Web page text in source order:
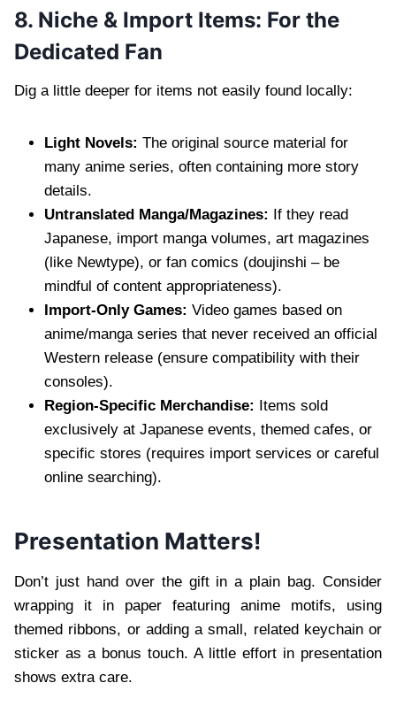
8. Niche & Import Items: For the
Dedicated Fan
Dig a little deeper for items not easily found locally:
Light Novels: The original source material for
many anime series, often containing more story
details.
Untranslated Manga/Magazines: If they read
Japanese, import manga volumes, art magazines
(like Newtype), or fan comics (doujinshi – be
mindful of content appropriateness).
Import-Only Games: Video games based on
anime/manga series that never received an official
Western release (ensure compatibility with their
consoles).
Region-Specific Merchandise: Items sold
exclusively at Japanese events, themed cafes, or
specific stores (requires import services or careful
online searching).
Presentation Matters!
Don’t just hand over the gift in a plain bag. Consider
wrapping it in paper featuring anime motifs, using
themed ribbons, or adding a small, related keychain or
sticker as a bonus touch. A little effort in presentation
shows extra care.